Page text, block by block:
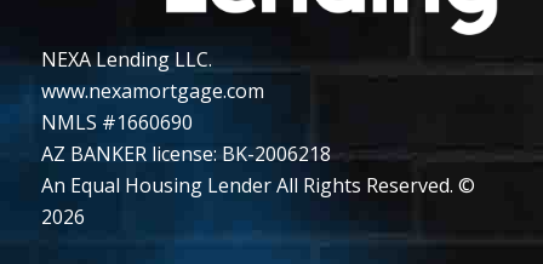
NEXA Lending LLC.
www.nexamortgage.com
NMLS #1660690
AZ BANKER license: BK-2006218
An Equal Housing Lender All Rights Reserved. ©
2026